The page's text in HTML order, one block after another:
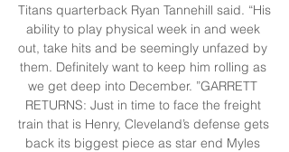
Titans quarterback Ryan Tannehill said. “His
ability to play physical week in and week
out, take hits and be seemingly unfazed by
them. Definitely want to keep him rolling as
we get deep into December. ”GARRETT
RETURNS: Just in time to face the freight
train that is Henry, Cleveland’s defense gets
back its biggest piece as star end Myles